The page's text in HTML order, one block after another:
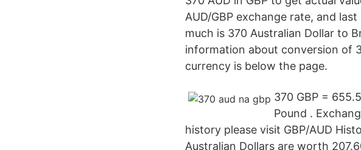
AUD/GBP exchange rate, and
much is 370 Australian Dollar to
information about conversion of
currency is below the page.
370 GBP =
Pound .
history please visit GBP/AUD
Australian Dollars are worth